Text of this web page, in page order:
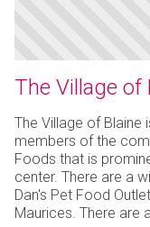
The Village of
The Village of
members of the
Foods that is
center. There are a
Dan's Pet Food
Maurices. There are